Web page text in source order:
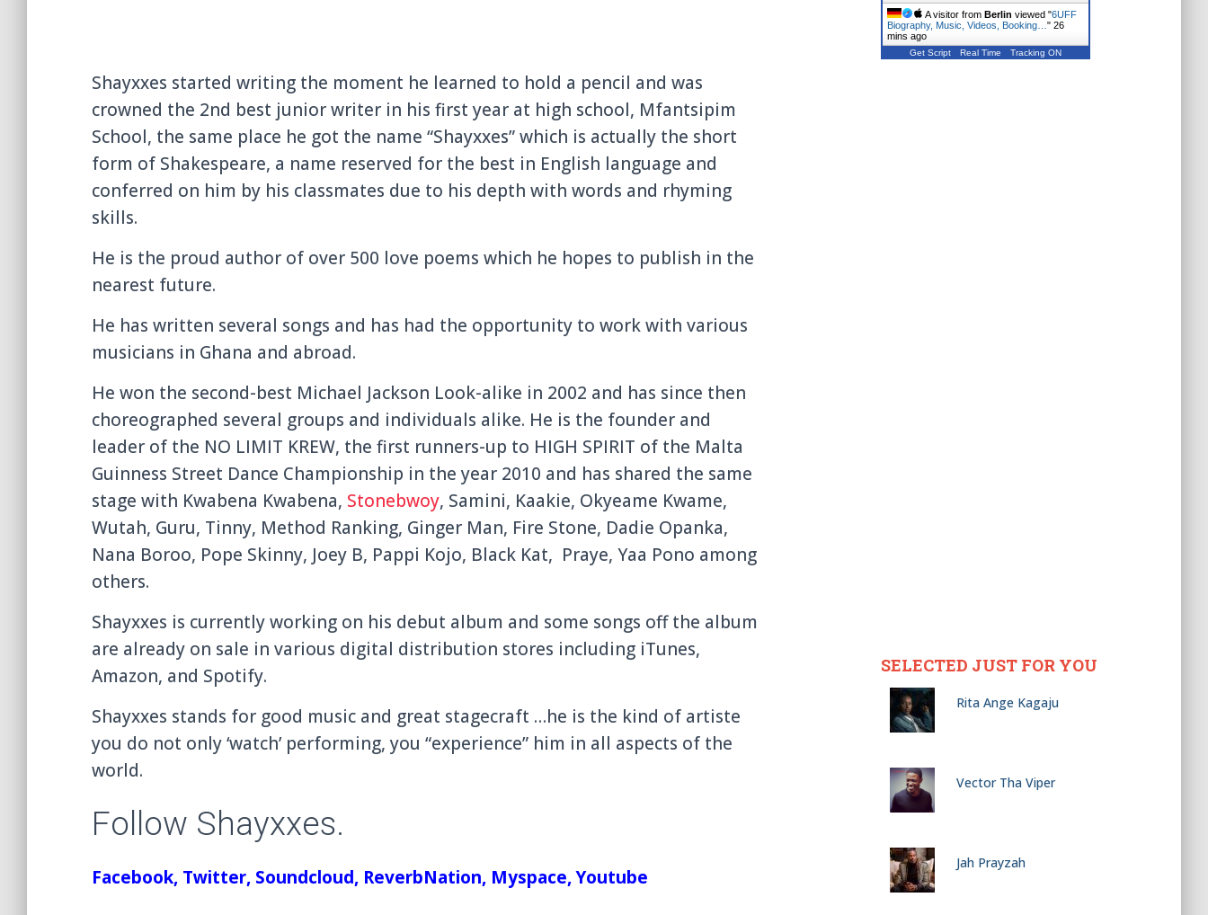
Shayxxes started writing the moment he learned to hold a pencil and was
crowned the 2nd best junior writer in his first year at high school, Mfantsipim
School, the same place he got the name “Shayxxes” which is actually the short
form of Shakespeare, a name reserved for the best in English language and
conferred on him by his classmates due to his depth with words and rhyming
skills.
He is the proud author of over 500 love poems which he hopes to publish in the
nearest future.
He has written several songs and has had the opportunity to work with various
musicians in Ghana and abroad.
He won the second-best Michael Jackson Look-alike in 2002 and has since then
choreographed several groups and individuals alike. He is the founder and
leader of the NO LIMIT KREW, the first runners-up to HIGH SPIRIT of the Malta
Guinness Street Dance Championship in the year 2010 and has shared the same
stage with Kwabena Kwabena, Stonebwoy, Samini, Kaakie, Okyeame Kwame,
Wutah, Guru, Tinny, Method Ranking, Ginger Man, Fire Stone, Dadie Opanka,
Nana Boroo, Pope Skinny, Joey B, Pappi Kojo, Black Kat, Praye, Yaa Pono among
others.
Shayxxes is currently working on his debut album and some songs off the album
are already on sale in various digital distribution stores including iTunes,
Amazon, and Spotify.
Shayxxes stands for good music and great stagecraft …he is the kind of artiste
you do not only ‘watch’ performing, you “experience” him in all aspects of the
world.
Follow Shayxxes.
Facebook, Twitter, Soundcloud, ReverbNation, Myspace,Youtube
A visitor from Berlin viewed "6UFF
Biography, Music, Videos, Booking… " 26
mins ago
Get Script Real Time Tracking ON
SELECTED JUST FOR YOU
Rita Ange Kagaju
Vector Tha Viper
Jah Prayzah